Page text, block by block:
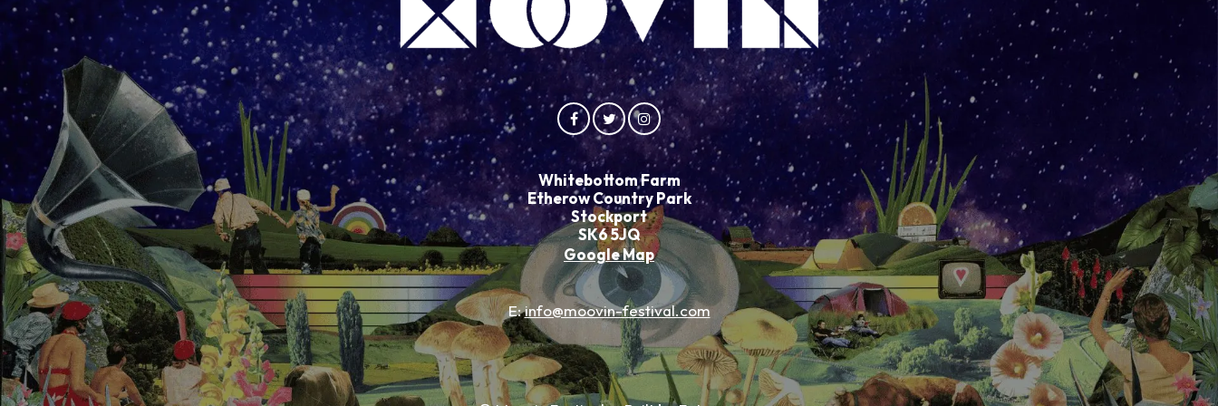
Whitebottom Farm
Etherow Country Park
Stockport
SK6 5JQ
Google Map
E:info@moovin-festival.com